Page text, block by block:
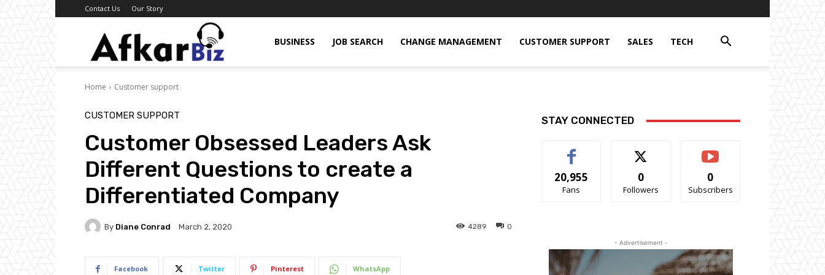
Contact Us Our Story
BUSINESS JOB SEARCH CHANGE MANAGEMENT CUSTOMER SUPPORT SALES TECH
Home Customer support
CUSTOMER SUPPORT
Customer Obsessed Leaders Ask
Different Questions to create a
Differentiated Company
By Diane Conrad March 2, 2020 0
4289
Facebook Twitter Pinterest WhatsApp
STAY CONNECTED
20,955
Fans
0
Followers
0
Subscribers
- Advertisement -